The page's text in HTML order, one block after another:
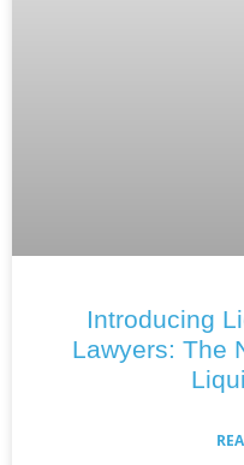
Introducing
Lawyers: The